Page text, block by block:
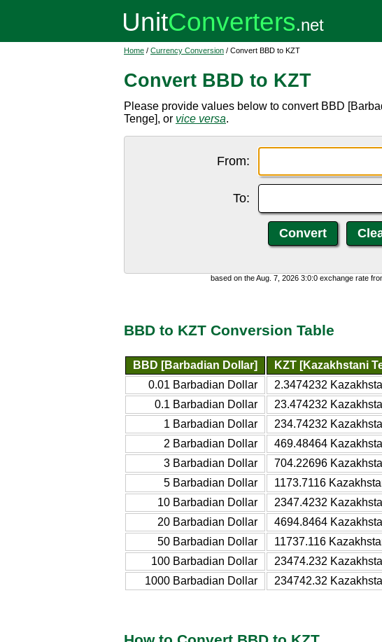
Home / Currency Conversion / Convert BBD to KZT
Convert BBD to KZT
Please provide values below to convert BBD
Tenge], or vice versa.
From:
To:
based on the Aug. 7, 2026 3:0:0 exchange rate
BBD to KZT Conversion Table
BBD [Barbadian Dollar]
KZT [Kazakhstani
0.01 Barbadian Dollar
2.3474232
0.1 Barbadian Dollar
23.474232
1 Barbadian Dollar
234.74232
2 Barbadian Dollar
469.48464
3 Barbadian Dollar
704.22696
5 Barbadian Dollar
1173.7116
10 Barbadian Dollar
2347.4232
20 Barbadian Dollar
4694.8464
50 Barbadian Dollar
11737.116
100 Barbadian Dollar
23474.232
1000 Barbadian Dollar
234742.32